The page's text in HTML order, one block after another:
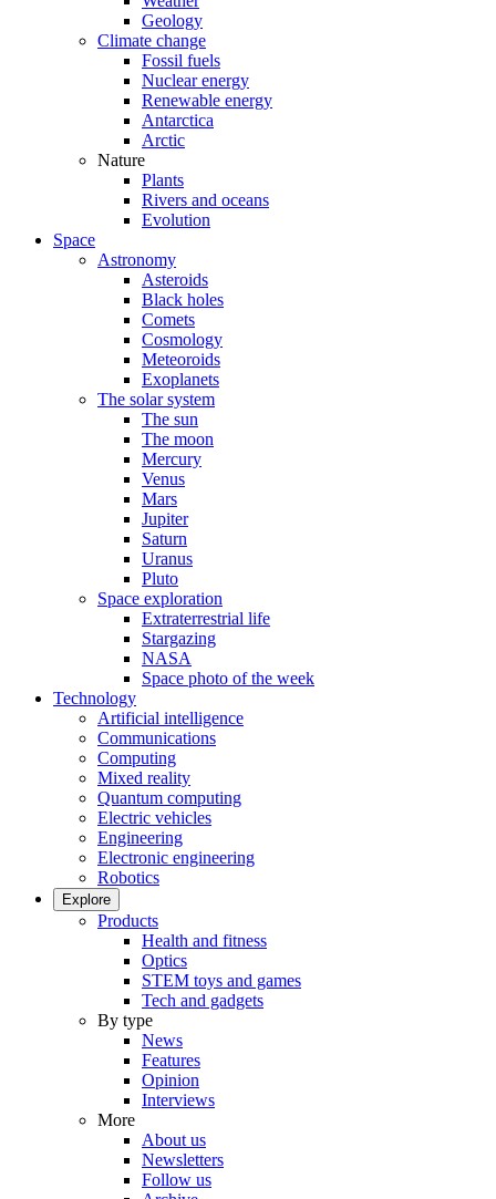
Geology
Climate change
Fossil fuels
Nuclear energy
Renewable energy
Antarctica
Arctic
Nature
Plants
Rivers and oceans
Evolution
Space
Astronomy
Asteroids
Black holes
Comets
Cosmology
Meteoroids
Exoplanets
The solar system
The sun
The moon
Mercury
Venus
Mars
Jupiter
Saturn
Uranus
Pluto
Space exploration
Extraterrestrial life
Stargazing
NASA
Space photo of the week
Technology
Artificial intelligence
Communications
Computing
Mixed reality
Quantum computing
Electric vehicles
Engineering
Electronic engineering
Robotics
Explore
Products
Health and fitness
Optics
STEM toys and games
Tech and gadgets
By type
News
Features
Opinion
Interviews
More
About us
Newsletters
Follow us